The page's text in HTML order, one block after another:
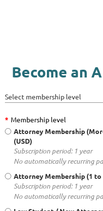
Become an
Select membership level
* Membership level
Attorney Membership
(USD)
Subscription period: 1 year
No automatically recurring
Attorney Membership (1 to
Subscription period: 1 year
No automatically recurring